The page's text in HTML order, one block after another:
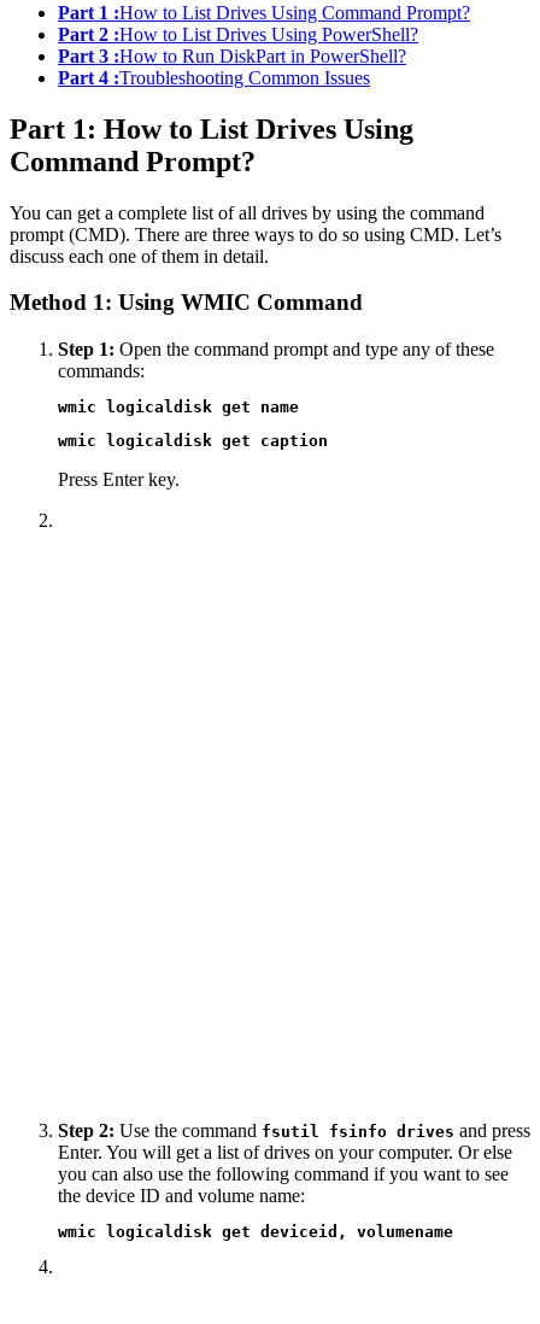
Part 1 :How to List Drives Using Command Prompt?
Part 2 :How to List Drives Using PowerShell?
Part 3 :How to Run DiskPart in PowerShell?
Part 4 :Troubleshooting Common Issues
Part 1: How to List Drives Using
Command Prompt?
You can get a complete list of all drives by using the command
prompt (CMD). There are three ways to do so using CMD. Let’s
discuss each one of them in detail.
Method 1: Using WMIC Command
Step 1: Open the command prompt and type any of these
commands:
wmic logicaldisk get name
wmic logicaldisk get caption
Press Enter key.
Step 2: Use the command fsutil fsinfo drives and press
Enter. You will get a list of drives on your computer. Or else
you can also use the following command if you want to see
the device ID and volume name:
wmic logicaldisk get deviceid, volumename